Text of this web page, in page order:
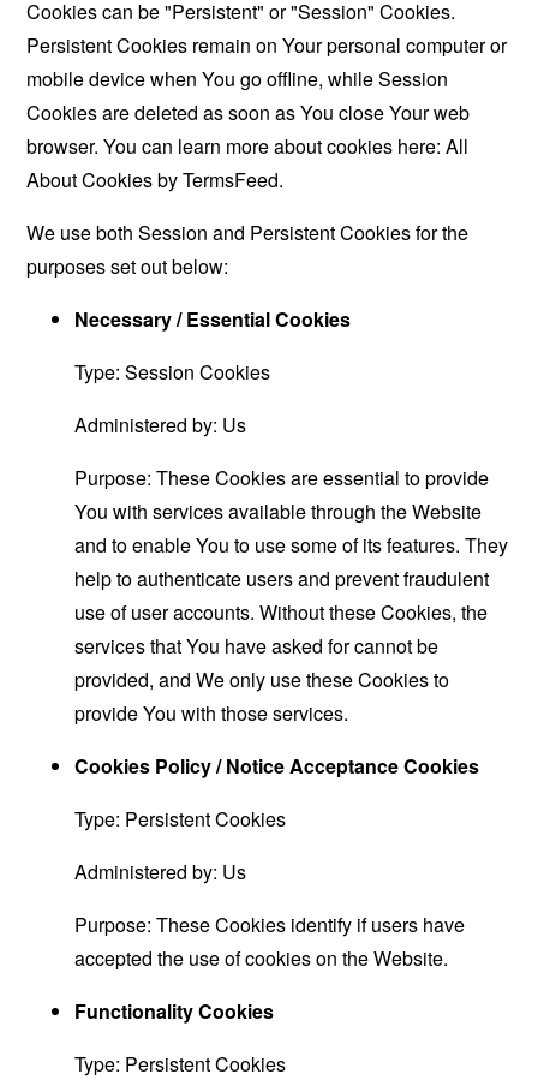
Cookies can be "Persistent" or "Session" Cookies.
Persistent Cookies remain on Your personal computer or
mobile device when You go offline, while Session
Cookies are deleted as soon as You close Your web
browser. You can learn more about cookies here:All
About Cookies by TermsFeed.
We use both Session and Persistent Cookies for the
purposes set out below:
Necessary / Essential Cookies
Type: Session Cookies
Administered by: Us
Purpose: These Cookies are essential to provide
You with services available through the Website
and to enable You to use some of its features. They
help to authenticate users and prevent fraudulent
use of user accounts. Without these Cookies, the
services that You have asked for cannot be
provided, and We only use these Cookies to
provide You with those services.
Cookies Policy / Notice Acceptance Cookies
Type: Persistent Cookies
Administered by: Us
Purpose: These Cookies identify if users have
accepted the use of cookies on the Website.
Functionality Cookies
Type: Persistent Cookies